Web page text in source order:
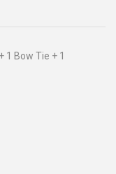
1 Bow Tie + 1